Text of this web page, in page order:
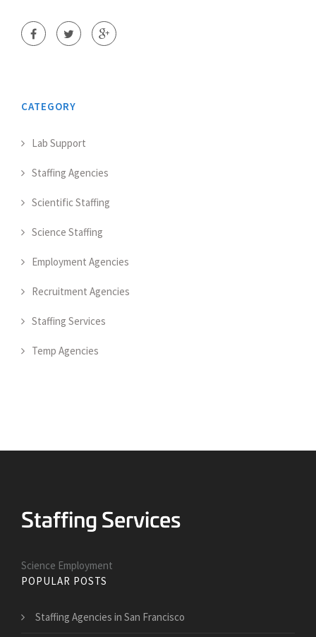
CATEGORY
Lab Support
Staffing Agencies
Scientific Staffing
Science Staffing
Employment Agencies
Recruitment Agencies
Staffing Services
Temp Agencies
Science Employment
POPULAR POSTS
Staffing Agencies in San Francisco